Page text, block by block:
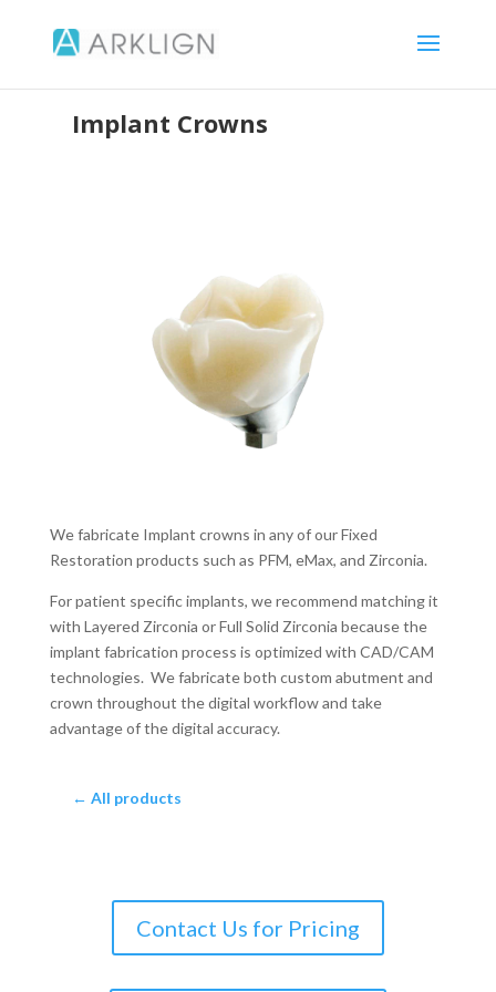
Implant Crowns
We fabricate Implant crowns in any of our Fixed
Restoration products such as PFM, eMax, and Zirconia.
For patient specific implants, we recommend matching it
with Layered Zirconia or Full Solid Zirconia because the
implant fabrication process is optimized with CAD/CAM
technologies. We fabricate both custom abutment and
crown throughout the digital workflow and take
advantage of the digital accuracy.
← All products
Contact Us for Pricing